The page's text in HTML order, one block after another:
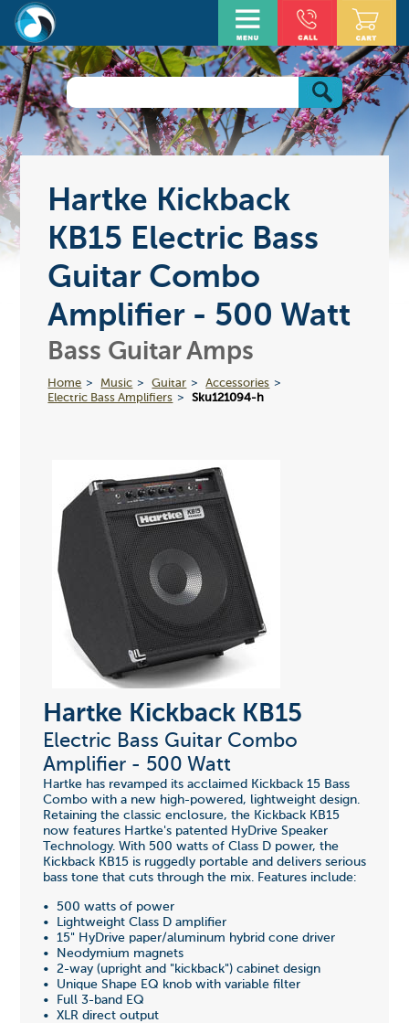
Hartke Kickback
KB15 Electric Bass
Guitar Combo
Amplifier - 500 Watt
Bass Guitar Amps
Home Music Guitar
Accessories
Electric Bass Amplifiers
Sku121094-h
Hartke Kickback KB15
Electric Bass Guitar Combo
Amplifier - 500 Watt
Hartke has revamped its acclaimed Kickback 15 Bass
Combo with a new high-powered, lightweight design.
Retaining the classic enclosure, the Kickback KB15
now features Hartke's patented HyDrive Speaker
Technology. With 500 watts of Class D power, the
Kickback KB15 is ruggedly portable and delivers serious
bass tone that cuts through the mix. Features include:
• 500 watts of power
• Lightweight Class D amplifier
• 15" HyDrive paper/aluminum hybrid cone driver
• Neodymium magnets
• 2-way (upright and "kickback") cabinet design
• Unique Shape EQ knob with variable filter
• Full 3-band EQ
• XLR direct output